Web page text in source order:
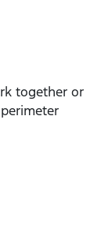
together or